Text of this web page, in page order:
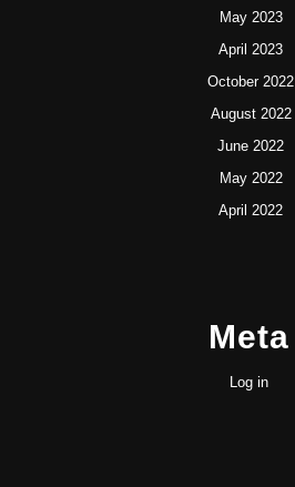
May 2023
April 2023
October 2022
August 2022
June 2022
May 2022
April 2022
Meta
Log in